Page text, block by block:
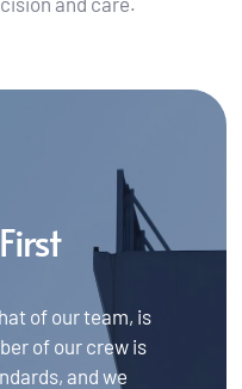
of our team, is
of our crew is
and we